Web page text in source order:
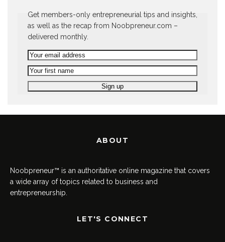
Get members-only entrepreneurial tips and insights,
as well as the recap from Noobpreneur.com –
delivered monthly.
ABOUT
Noobpreneur™ is an authoritative online magazine that covers
a wide array of topics related to business and
entrepreneurship.
LET'S CONNECT